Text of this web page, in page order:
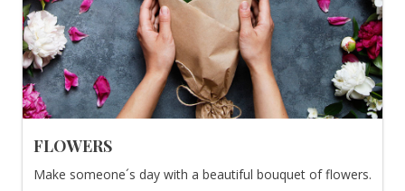
FLOWERS
Make someone´s day with a beautiful bouquet of flowers.